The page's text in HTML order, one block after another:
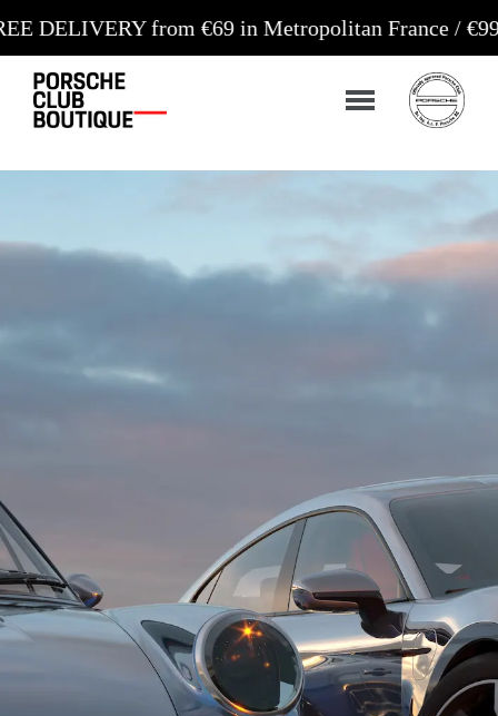
from €69 in Metropolitan France / €99 in Corsica